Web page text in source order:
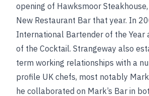
opening of Hawksmoor
New Restaurant Bar that year. In
International Bartender of the Year
of the Cocktail. Strangeway also
term working relationships with a
profile UK chefs, most notably
he collaborated on Mark’s Bar in